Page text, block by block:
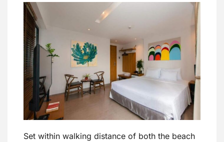
Set within walking distance of both the beach